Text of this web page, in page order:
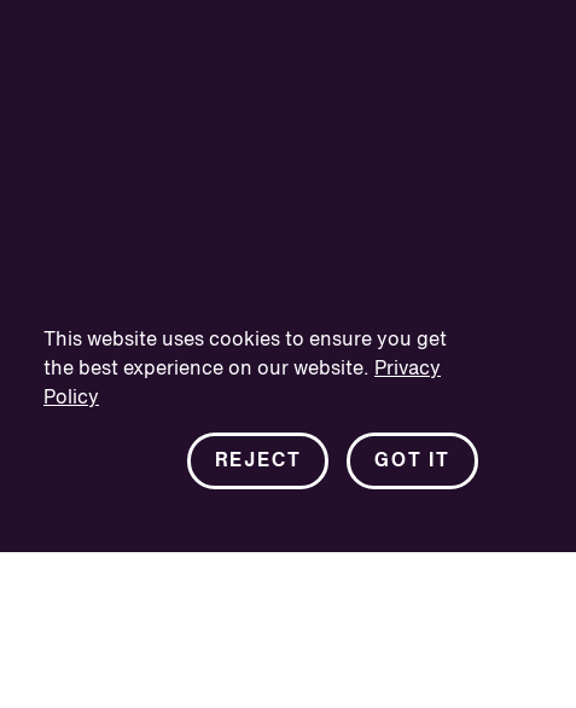
This website uses cookies to ensure you get
the best experience on our website. Privacy
Policy
GOT IT
REJECT